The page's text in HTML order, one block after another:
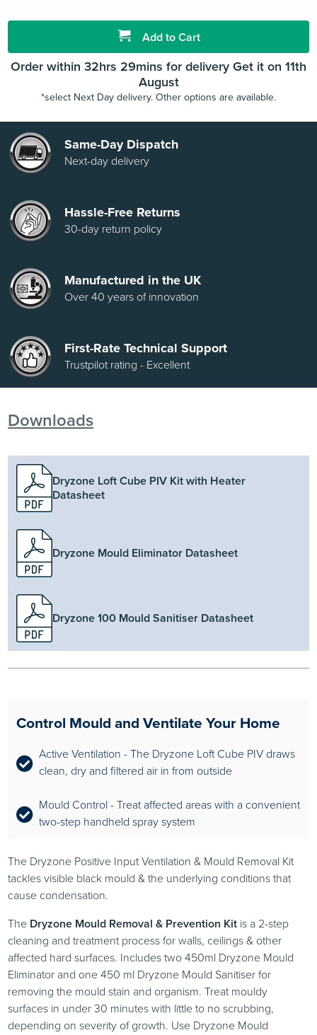
Add to Cart
Order within 32hrs 29mins for delivery Get it on 11th
August
*select Next Day delivery. Other options are available.
Same-Day Dispatch
Next-day delivery
Hassle-Free Returns
30-day return policy
Manufactured in the UK
Over 40 years of innovation
First-Rate Technical Support
Trustpilot rating - Excellent
Downloads
Dryzone Loft Cube PIV Kit with Heater
Datasheet
Dryzone Mould Eliminator Datasheet
Dryzone 100 Mould Sanitiser Datasheet
Control Mould and Ventilate Your Home
Active Ventilation - The Dryzone Loft Cube PIV draws
clean, dry and filtered air in from outside
Mould Control - Treat affected areas with a convenient
two-step handheld spray system
The Dryzone Positive Input Ventilation & Mould Removal Kit
tackles visible black mould & the underlying conditions that
cause condensation.
The Dryzone Mould Removal & Prevention Kit is a 2-step
cleaning and treatment process for walls, ceilings & other
affected hard surfaces. Includes two 450ml Dryzone Mould
Eliminator and one 450 ml Dryzone Mould Sanitiser for
removing the mould stain and organism. Treat mouldy
surfaces in under 30 minutes with little to no scrubbing,
depending on severity of growth. Use Dryzone Mould